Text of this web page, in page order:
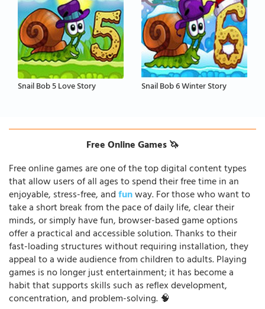
Snail Bob 5 Love Story Snail Bob 6 Winter Story
Free Online Games 🦄
Free online games are one of the top digital content types
that allow users of all ages to spend their free time in an
enjoyable, stress-free, andfunway. For those who want to
take a short break from the pace of daily life, clear their
minds, or simply have fun, browser-based game options
offer a practical and accessible solution. Thanks to their
fast-loading structures without requiring installation, they
appeal to a wide audience from children to adults. Playing
games is no longer just entertainment; it has become a
habit that supports skills such as reflex development,
concentration, and problem-solving. 🧠